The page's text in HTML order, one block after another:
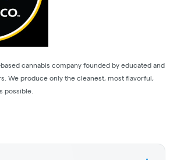
cannabis company founded by educated and
We produce only the cleanest, most flavorful,
possible.